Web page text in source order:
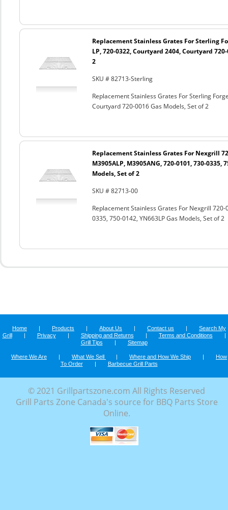
Replacement Stainless Grates For Sterling
LP, 720-0322, Courtyard 2404, Courtyard
2
SKU # 82713-Sterling
Replacement Stainless Grates For Sterling
Courtyard 720-0016 Gas Models, Set of 2
Replacement Stainless Grates For Nexgrill
M3905ALP, M3905ANG, 720-0101, 730-0335,
Models, Set of 2
SKU # 82713-00
Replacement Stainless Grates For Nexgrill
0335, 750-0142, YN663LP Gas Models, Set of 2
Home | Products | About Us | Contact us |
Search My
Grill
| Privacy | Shipping and Returns | Terms and Conditions
|
Grill Tips
| Sitemap
Where We Are | What We Sell | Where and How We Ship |
How
To Order
| Barbecue Grill Parts
© 2021 Grillpartszone.com All Rights Reserved
Grill Parts Zone Canada's source for BBQ Parts Store
Online.